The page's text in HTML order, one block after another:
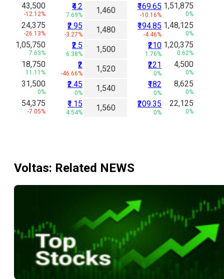
43,500
-12.12%
₹4.2
7.69% 1,460 ₹169.65
-10.16%
1,51,875
0%
24,375
-26.13%
₹2.95
-3.27% 1,480 ₹194.85
-4.46%
1,48,125
0%
1,05,750
7.63%
₹2.5
6.38% 1,500 ₹210
1.76%
1,20,375
0.62%
18,750
11.11%
₹2
-46.66% 1,520 ₹221
0%
4,500
0%
31,500
0%
₹2.45
0% 1,540 ₹182
0%
8,625
0%
54,375
-7.05%
₹1.15
4.54% 1,560 ₹209.35
0%
22,125
0%
Voltas: Related NEWS